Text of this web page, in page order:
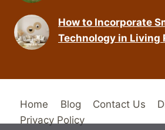
How to Incorporate
Technology in Living
Home Blog Contact Us
Privacy Policy